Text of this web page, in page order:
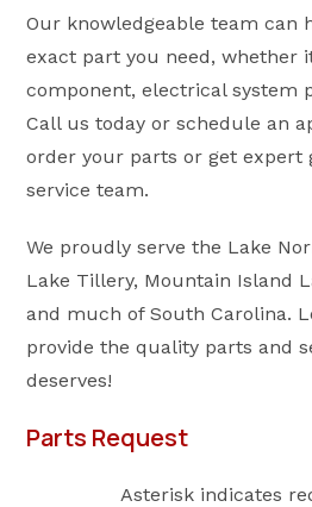
Our knowledgeable team can
exact part you need, whether
component, electrical system
Call us today or schedule an
order your parts or get expert
service team.
We proudly serve the Lake
Lake Tillery, Mountain Island
and much of South Carolina.
provide the quality parts and
deserves!
Parts Request
Asterisk indicates